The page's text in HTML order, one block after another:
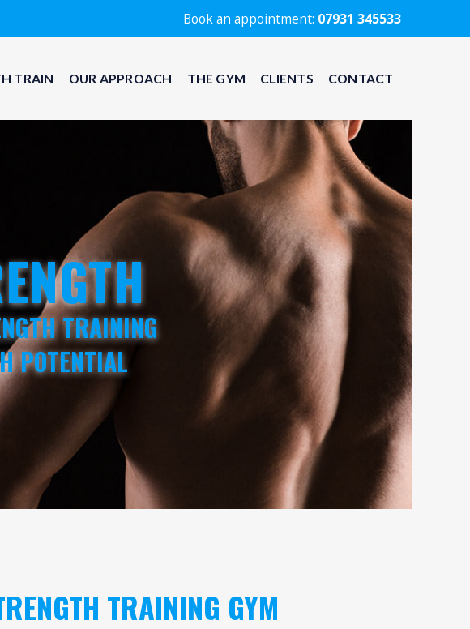
Book an appointment: 07931 345533
TRAIN OUR APPROACH THE GYM CLIENTS CONTACT
TRAINING
POTENTIAL
TRAINING GYM